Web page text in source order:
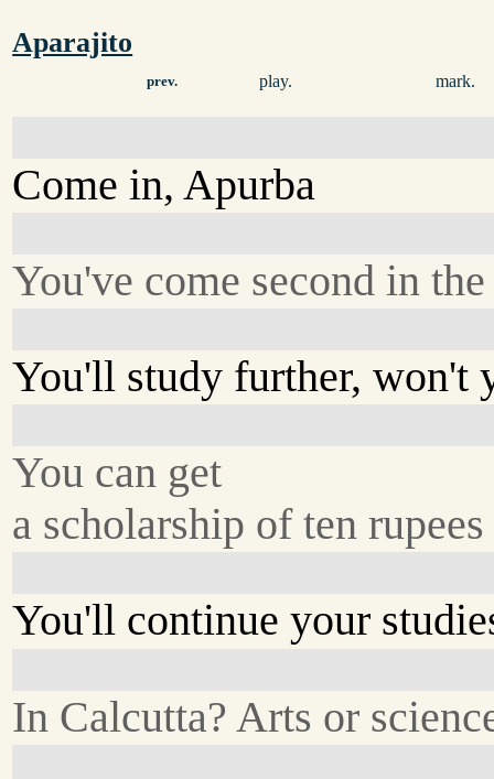
Aparajito
prev. play. mark.
Come in, Apurba
You've come second in
You'll study further, won't
You can get
a scholarship of ten rupees
You'll continue your
In Calcutta? Arts or